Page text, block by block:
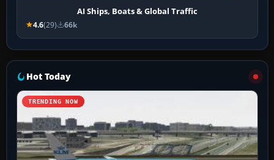
AI Ships, Boats & Global Traffic
4.6(29) 66k
Hot Today
TRENDING NOW